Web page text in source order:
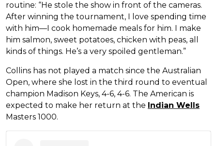
routine: “He stole the show in front of the cameras.
After winning the tournament, I love spending time
with him—I cook homemade meals for him. I make
him salmon, sweet potatoes, chicken with peas, all
kinds of things. He’s a very spoiled gentleman.”
Collins has not played a match since the Australian
Open, where she lost in the third round to eventual
champion Madison Keys, 4-6, 4-6. The American is
expected to make her return at the Indian Wells
Masters 1000.